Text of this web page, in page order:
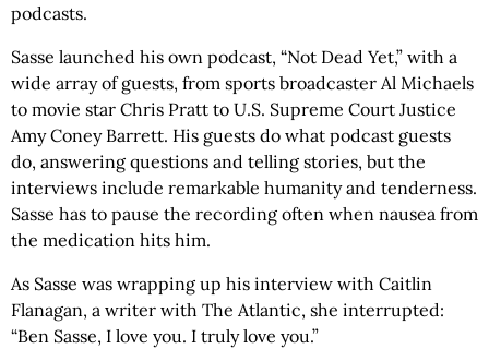
podcasts.
Sasse launched his own podcast, “Not Dead Yet,” with a
wide array of guests, from sports broadcaster Al Michaels
to movie star Chris Pratt to U.S. Supreme Court Justice
Amy Coney Barrett. His guests do what podcast guests
do, answering questions and telling stories, but the
interviews include remarkable humanity and tenderness.
Sasse has to pause the recording often when nausea from
the medication hits him.
As Sasse was wrapping up his interview with Caitlin
Flanagan, a writer with The Atlantic, she interrupted:
“Ben Sasse, I love you. I truly love you.”